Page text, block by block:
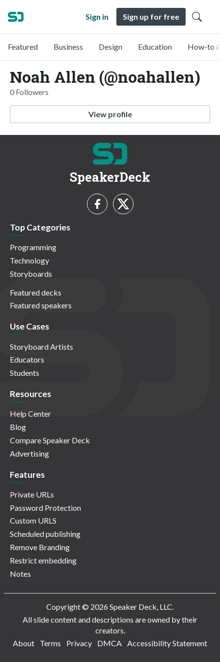
Sign in Sign up for free
Featured Business Design Education How-to
Noah Allen (@noahallen)
0 Followers
View profile
SpeakerDeck
Top Categories
Programming
Technology
Storyboards
Featured decks
Featured speakers
Use Cases
Storyboard Artists
Educators
Students
Resources
Help Center
Blog
Compare Speaker Deck
Advertising
Features
Private URLs
Password Protection
Custom URLS
Scheduled publishing
Remove Branding
Restrict embedding
Notes
Copyright © 2026 Speaker Deck, LLC.
All slide content and descriptions are owned by their
creators.
About
Terms Privacy DMCA Accessibility Statement